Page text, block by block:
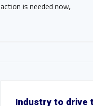
is needed now,
Industry to drive